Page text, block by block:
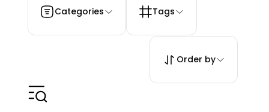
Categories Tags
Order by